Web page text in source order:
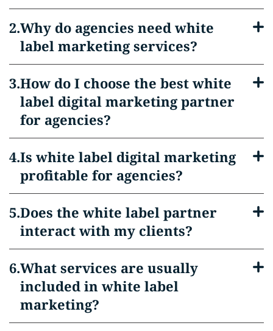
Why do agencies need white
label marketing services?
How do I choose the best white
label digital marketing partner
for agencies?
Is white label digital marketing
profitable for agencies?
Does the white label partner
interact with my clients?
What services are usually
included in white label
marketing?